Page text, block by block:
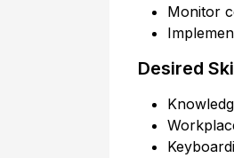
Monitor
Desired